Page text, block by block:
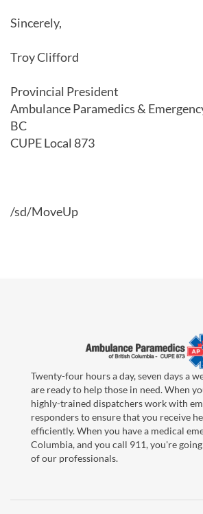
Sincerely,
Troy Clifford
Provincial President
Ambulance Paramedics &
BC
CUPE Local 873
/sd/MoveUp
Twenty-four hours a day, seven days a
are ready to help those in need. When
highly-trained dispatchers work with
responders to ensure that you receive
efficiently. When you have a medical
Columbia, and you call 911, you're
of our professionals.